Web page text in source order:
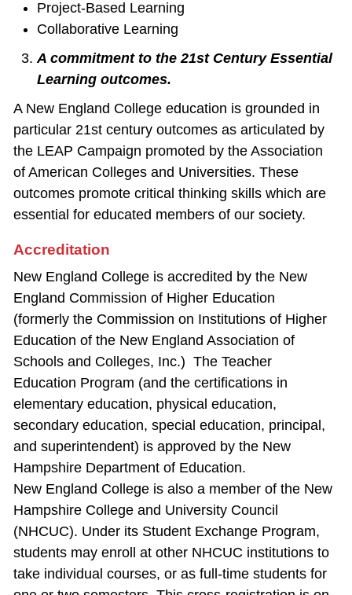
Project‐Based Learning
Collaborative Learning
A commitment to the 21st Century Essential
Learning outcomes.
A New England College education is grounded in
particular 21st century outcomes as articulated by
the LEAP Campaign promoted by the Association
of American Colleges and Universities. These
outcomes promote critical thinking skills which are
essential for educated members of our society.
Accreditation
New England College is accredited by the New
England Commission of Higher Education
(formerly the Commission on Institutions of Higher
Education of the New England Association of
Schools and Colleges, Inc.) The Teacher
Education Program (and the certifications in
elementary education, physical education,
secondary education, special education, principal,
and superintendent) is approved by the New
Hampshire Department of Education.
New England College is also a member of the New
Hampshire College and University Council
(NHCUC). Under its Student Exchange Program,
students may enroll at other NHCUC institutions to
take individual courses, or as full‐time students for